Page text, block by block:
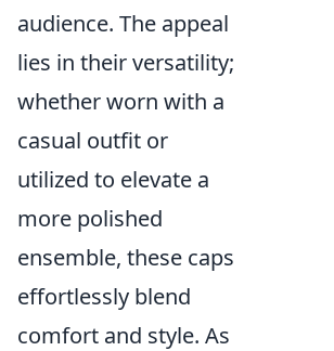
audience. The appeal
lies in their versatility;
whether worn with a
casual outfit or
utilized to elevate a
more polished
ensemble, these caps
effortlessly blend
comfort and style. As